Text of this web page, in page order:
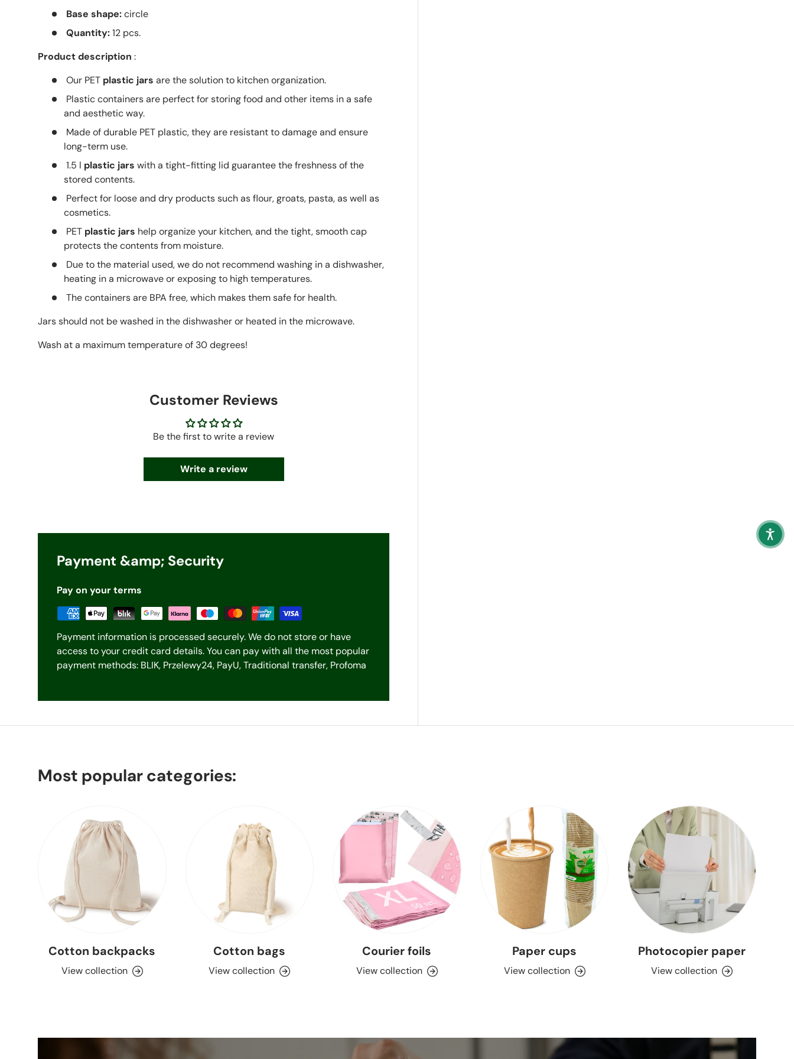
Base shape:circle
Quantity:12 pcs.
Product description :
Our PET plastic jars are the solution to kitchen organization.
Plastic containers are perfect for storing food and other items in a safe
and aesthetic way.
Made of durable PET plastic, they are resistant to damage and ensure
long-term use.
1.5 l plastic jars with a tight-fitting lid guarantee the freshness of the
stored contents.
Perfect for loose and dry products such as flour, groats, pasta, as well as
cosmetics.
PET plastic jars help organize your kitchen, and the tight, smooth cap
protects the contents from moisture.
Due to the material used, we do not recommend washing in a dishwasher,
heating in a microwave or exposing to high temperatures.
The containers are BPA free, which makes them safe for health.
Jars should not be washed in the dishwasher or heated in the microwave.
Wash at a maximum temperature of 30 degrees!
Customer Reviews
Be the first to write a review
Write a review
Payment &amp; Security
Pay on your terms
Payment information is processed securely. We do not store or have
access to your credit card details. You can pay with all the most popular
payment methods: BLIK, Przelewy24, PayU, Traditional transfer, Profoma
Most popular categories:
Cotton backpacks
View collection
Cotton bags
View collection
Courier foils
View collection
Paper cups
View collection
Photocopier paper
View collection